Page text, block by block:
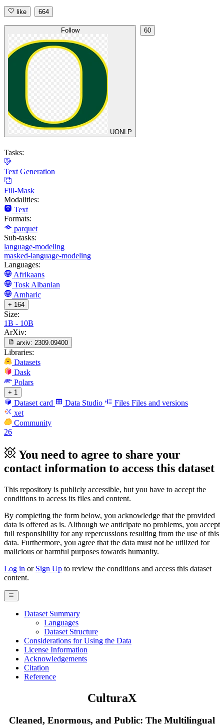
like 664
Follow
UONLP
60
Tasks:
Text Generation
Fill-Mask
Modalities:
Text
Formats:
parquet
Sub-tasks:
language-modeling
masked-language-modeling
Languages:
Afrikaans
Tosk Albanian
Amharic
+ 164
Size:
1B - 10B
ArXiv:
arxiv: 2309.09400
Libraries:
Datasets
Dask
Polars
+ 1
Dataset card Data Studio Files Files and versions
xet
Community
26
You need to agree to share your
contact information to access this dataset
This repository is publicly accessible, but you have to accept the
conditions to access its files and content.
By completing the form below, you acknowledge that the provided
data is offered as is. Although we anticipate no problems, you accept
full responsibility for any repercussions resulting from the use of this
data. Furthermore, you agree that the data must not be utilized for
malicious or harmful purposes towards humanity.
Log in or Sign Up to review the conditions and access this dataset
content.
Dataset Summary
Languages
Dataset Structure
Considerations for Using the Data
License Information
Acknowledgements
Citation
Reference
CulturaX
Cleaned, Enormous, and Public: The Multilingual